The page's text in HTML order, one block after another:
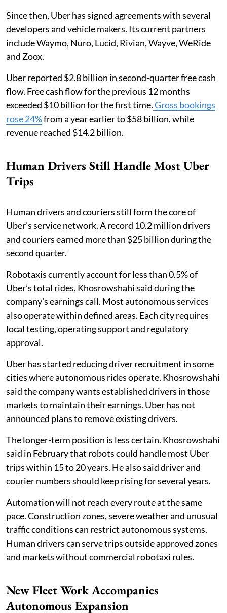
Since then, Uber has signed agreements with several
developers and vehicle makers. Its current partners
include Waymo, Nuro, Lucid, Rivian, Wayve, WeRide
and Zoox.
Uber reported $2.8 billion in second-quarter free cash
flow. Free cash flow for the previous 12 months
exceeded $10 billion for the first time.Gross bookings
rose 24%from a year earlier to $58 billion, while
revenue reached $14.2 billion.
Human Drivers Still Handle Most Uber
Trips
Human drivers and couriers still form the core of
Uber’s service network. A record 10.2 million drivers
and couriers earned more than $25 billion during the
second quarter.
Robotaxis currently account for less than 0.5% of
Uber’s total rides, Khosrowshahi said during the
company’s earnings call. Most autonomous services
also operate within defined areas. Each city requires
local testing, operating support and regulatory
approval.
Uber has started reducing driver recruitment in some
cities where autonomous rides operate. Khosrowshahi
said the company wants established drivers in those
markets to maintain their earnings. Uber has not
announced plans to remove existing drivers.
The longer-term position is less certain. Khosrowshahi
said in February that robots could handle most Uber
trips within 15 to 20 years. He also said driver and
courier numbers should keep rising for several years.
Automation will not reach every route at the same
pace. Construction zones, severe weather and unusual
traffic conditions can restrict autonomous systems.
Human drivers can serve trips outside approved zones
and markets without commercial robotaxi rules.
New Fleet Work Accompanies
Autonomous Expansion